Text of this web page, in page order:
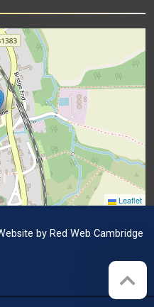
Leaflet
by Red Web Cambridge